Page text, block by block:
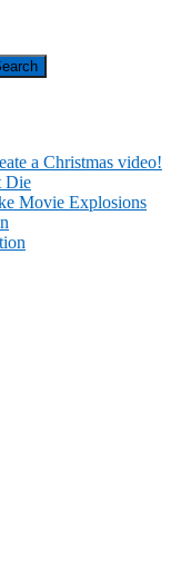
a Christmas video!
Die
Movie Explosions